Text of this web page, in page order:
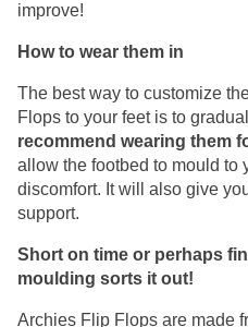
improve!
How to wear them in
The best way to customize
Flops to your feet is to
recommend wearing them
allow the footbed to mould to
discomfort. It will also give
support.
Short on time or perhaps
moulding sorts it out!
Archies Flip Flops are made